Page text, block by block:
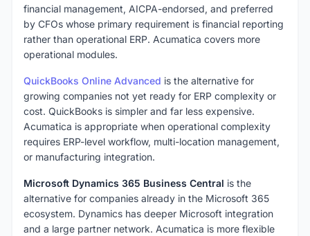
financial management, AICPA-endorsed, and preferred
by CFOs whose primary requirement is financial reporting
rather than operational ERP. Acumatica covers more
operational modules.
QuickBooks Online Advanced is the alternative for
growing companies not yet ready for ERP complexity or
cost. QuickBooks is simpler and far less expensive.
Acumatica is appropriate when operational complexity
requires ERP-level workflow, multi-location management,
or manufacturing integration.
Microsoft Dynamics 365 Business Central is the
alternative for companies already in the Microsoft 365
ecosystem. Dynamics has deeper Microsoft integration
and a large partner network. Acumatica is more flexible